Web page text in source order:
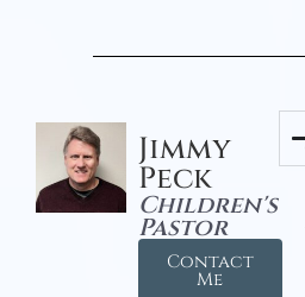
Jimmy
Peck
Children's
Pastor
Contact
Me